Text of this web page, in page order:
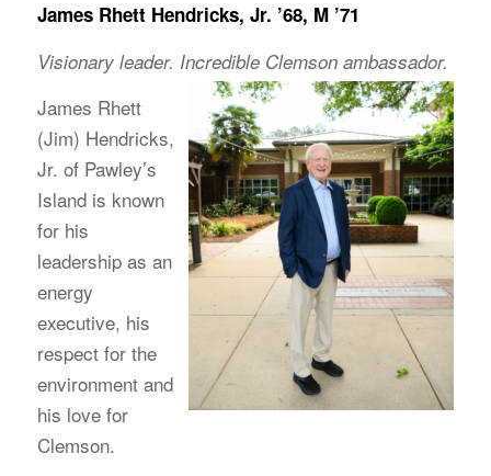
James Rhett Hendricks, Jr. ’68, M ’71
Visionary leader. Incredible Clemson ambassador.
James Rhett
(Jim) Hendricks,
Jr. of Pawley’s
Island is known
for his
leadership as an
energy
executive, his
respect for the
environment and
his love for
Clemson.